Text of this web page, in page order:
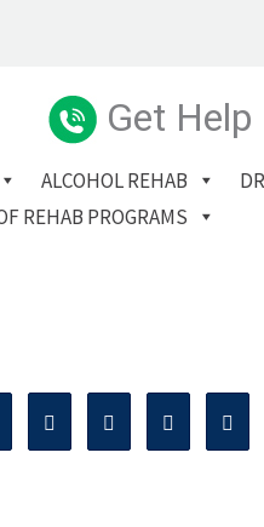
Get
ALCOHOL REHAB
REHAB PROGRAMS